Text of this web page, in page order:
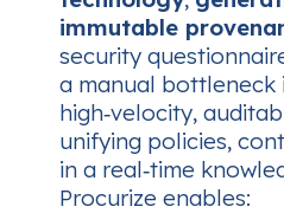
immutable
security
a manual bottleneck
high‑velocity,
unifying policies,
in a real‑time
Procurize enables: